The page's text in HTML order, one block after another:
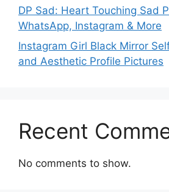
DP Sad: Heart Touching Sad
WhatsApp, Instagram & More
Instagram Girl Black Mirror
and Aesthetic Profile Pictures
Recent
No comments to show.